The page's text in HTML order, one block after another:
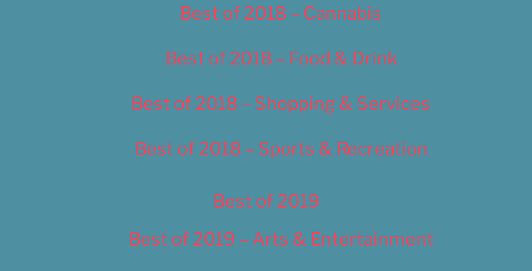
Best of 2018 – Cannabis
Best of 2018 – Food & Drink
Best of 2018 – Shopping & Services
Best of 2018 – Sports & Recreation
Best of 2019
Best of 2019 – Arts & Entertainment